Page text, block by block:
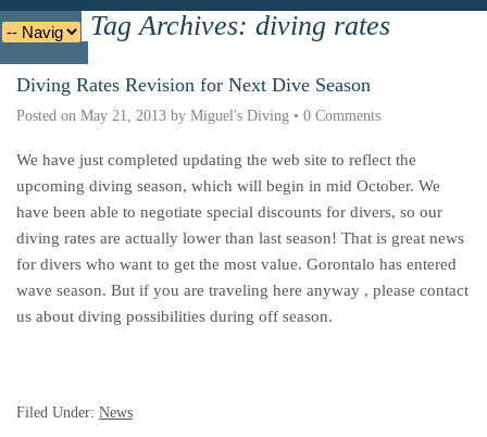
Deutsche Indonesian Italiano Nederlands
Tag Archives: diving rates
Diving Rates Revision for Next Dive Season
Posted on May 21, 2013 by Miguel's Diving • 0 Comments
We have just completed updating the web site to reflect the
upcoming diving season, which will begin in mid October. We
have been able to negotiate special discounts for divers, so our
diving rates are actually lower than last season! That is great news
for divers who want to get the most value. Gorontalo has entered
wave season. But if you are traveling here anyway , please contact
us about diving possibilities during off season.
Filed Under: News